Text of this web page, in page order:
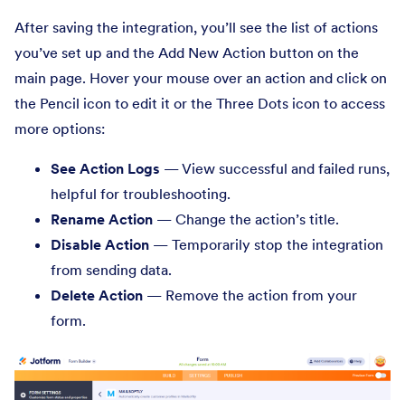
After saving the integration, you’ll see the list of actions
you’ve set up and the Add New Action button on the
main page. Hover your mouse over an action and click on
the Pencil icon to edit it or the Three Dots icon to access
more options:
See Action Logs — View successful and failed runs,
helpful for troubleshooting.
Rename Action — Change the action’s title.
Disable Action — Temporarily stop the integration
from sending data.
Delete Action — Remove the action from your
form.